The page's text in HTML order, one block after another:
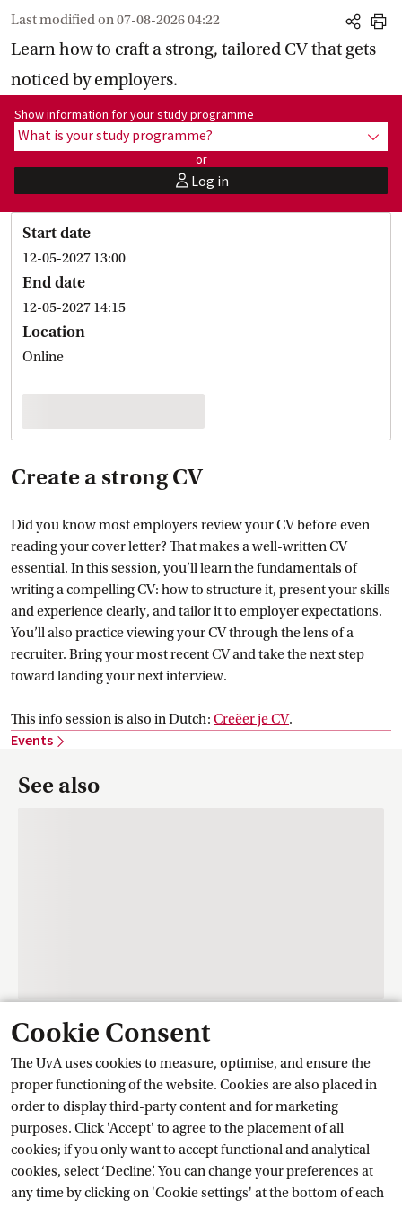
Cookie Consent
The UvA uses cookies to measure, optimise, and ensure the
proper functioning of the website. Cookies are also placed in
order to display third-party content and for marketing
purposes. Click 'Accept' to agree to the placement of all
cookies; if you only want to accept functional and analytical
cookies, select ‘Decline’. You can change your preferences at
any time by clicking on 'Cookie settings' at the bottom of each
Last modified on07-08-2026 04:22
share
print
Learn how to craft a strong, tailored CV that gets
noticed by employers.
Show information for programme:
Show information for your study programme
What is your study programme?
or
userLog in
Start date
12-05-2027 13:00
End date
12-05-2027 14:15
Location
Online
Create a strong CV
Did you know most employers review your CV before even
reading your cover letter? That makes a well-written CV
essential. In this session, you’ll learn the fundamentals of
writing a compelling CV: how to structure it, present your skills
and experience clearly, and tailor it to employer expectations.
You’ll also practice viewing your CV through the lens of a
recruiter. Bring your most recent CV and take the next step
toward landing your next interview.
This info session is also in Dutch: Creëer je CV.
Events
See also
Contact
Training Centre Student Services
Ask a question